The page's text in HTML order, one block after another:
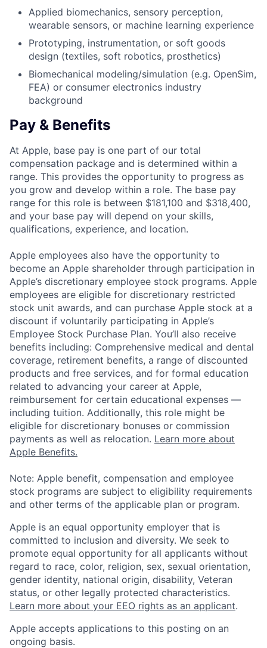
Applied biomechanics, sensory perception,
wearable sensors, or machine learning experience
Prototyping, instrumentation, or soft goods
design (textiles, soft robotics, prosthetics)
Biomechanical modeling/simulation (e.g. OpenSim,
FEA) or consumer electronics industry
background
Pay & Benefits
At Apple, base pay is one part of our total
compensation package and is determined within a
range. This provides the opportunity to progress as
you grow and develop within a role. The base pay
range for this role is between $181,100 and $318,400,
and your base pay will depend on your skills,
qualifications, experience, and location.
Apple employees also have the opportunity to
become an Apple shareholder through participation in
Apple’s discretionary employee stock programs. Apple
employees are eligible for discretionary restricted
stock unit awards, and can purchase Apple stock at a
discount if voluntarily participating in Apple’s
Employee Stock Purchase Plan. You’ll also receive
benefits including: Comprehensive medical and dental
coverage, retirement benefits, a range of discounted
products and free services, and for formal education
related to advancing your career at Apple,
reimbursement for certain educational expenses —
including tuition. Additionally, this role might be
eligible for discretionary bonuses or commission
payments as well as relocation. Learn more about
Apple Benefits.
Note: Apple benefit, compensation and employee
stock programs are subject to eligibility requirements
and other terms of the applicable plan or program.
Apple is an equal opportunity employer that is
committed to inclusion and diversity. We seek to
promote equal opportunity for all applicants without
regard to race, color, religion, sex, sexual orientation,
gender identity, national origin, disability, Veteran
status, or other legally protected characteristics.
Learn more about your EEO rights as an applicant.
Apple accepts applications to this posting on an
ongoing basis.